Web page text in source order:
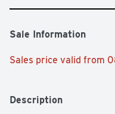
Sale Information
Sales price valid from
Description